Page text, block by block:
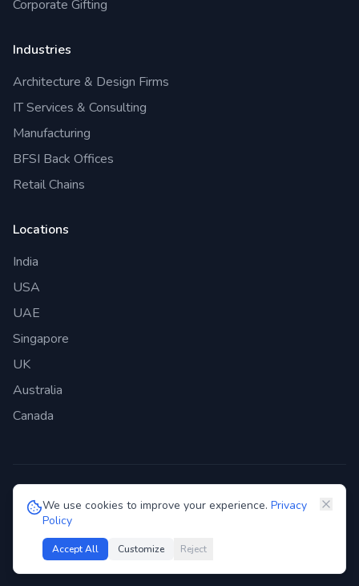
We use cookies to improve your experience. Privacy
Policy
Accept All Customize Reject
Corporate Gifting
Industries
Architecture & Design Firms
IT Services & Consulting
Manufacturing
BFSI Back Offices
Retail Chains
Locations
India
USA
UAE
Singapore
UK
Australia
Canada
©2026 Genie Bazaar Technologies Pvt. Ltd. All rights reserved.
Privacy Policy